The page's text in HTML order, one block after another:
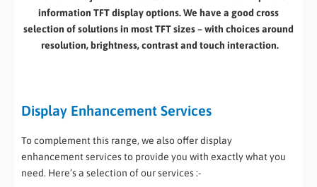
information TFT display options. We have a good cross
selection of solutions in most TFT sizes – with choices around
resolution, brightness, contrast and touch interaction.
Display Enhancement Services
To complement this range, we also offer display
enhancement services to provide you with exactly what you
need. Here’s a selection of our services :-